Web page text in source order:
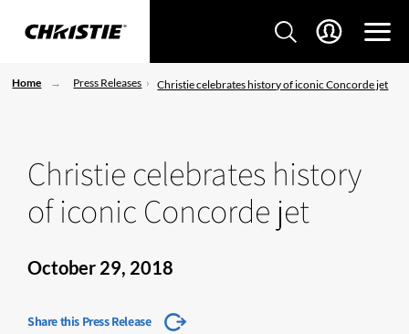
Home Press Releases Christie celebrates history of iconic Concorde jet
Christie celebrates history
of iconic Concorde jet
October 29, 2018
Share this Press Release